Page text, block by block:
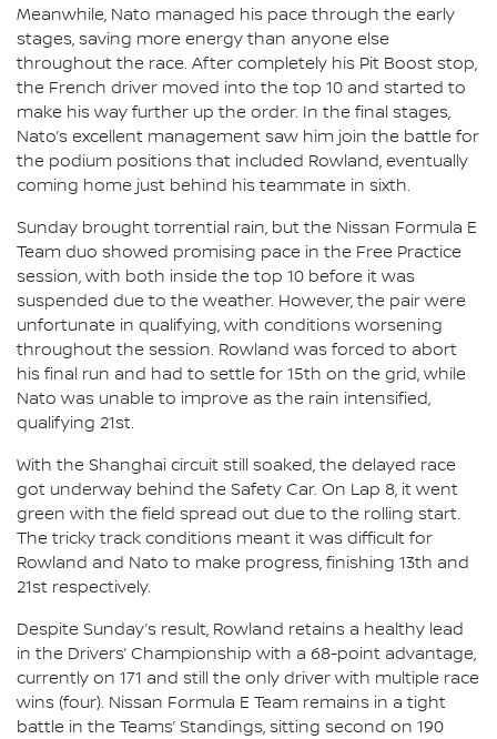
Meanwhile, Nato managed his pace through the early
stages, saving more energy than anyone else
throughout the race. After completely his Pit Boost stop,
the French driver moved into the top 10 and started to
make his way further up the order. In the final stages,
Nato’s excellent management saw him join the battle for
the podium positions that included Rowland, eventually
coming home just behind his teammate in sixth.
Sunday brought torrential rain, but the Nissan Formula E
Team duo showed promising pace in the Free Practice
session, with both inside the top 10 before it was
suspended due to the weather. However, the pair were
unfortunate in qualifying, with conditions worsening
throughout the session. Rowland was forced to abort
his final run and had to settle for 15th on the grid, while
Nato was unable to improve as the rain intensified,
qualifying 21st.
With the Shanghai circuit still soaked, the delayed race
got underway behind the Safety Car. On Lap 8, it went
green with the field spread out due to the rolling start.
The tricky track conditions meant it was difficult for
Rowland and Nato to make progress, finishing 13th and
21st respectively.
Despite Sunday’s result, Rowland retains a healthy lead
in the Drivers’ Championship with a 68-point advantage,
currently on 171 and still the only driver with multiple race
wins (four). Nissan Formula E Team remains in a tight
battle in the Teams’ Standings, sitting second on 190